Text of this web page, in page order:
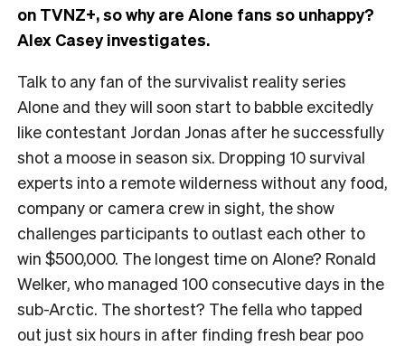
on TVNZ+, so why are Alone fans so unhappy?
Alex Casey investigates.
Talk to any fan of the survivalist reality series
Alone and they will soon start to babble excitedly
like contestant Jordan Jonas after he successfully
shot a moose in season six. Dropping 10 survival
experts into a remote wilderness without any food,
company or camera crew in sight, the show
challenges participants to outlast each other to
win $500,000. The longest time on Alone? Ronald
Welker, who managed 100 consecutive days in the
sub-Arctic. The shortest? The fella who tapped
out just six hours in after finding fresh bear poo